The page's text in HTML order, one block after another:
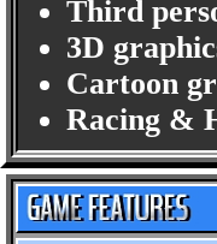
Third
3D
Cartoon
Racing &